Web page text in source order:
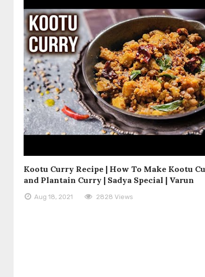
Kootu Curry Recipe | How To Make Kootu
and Plantain Curry | Sadya Special | Varun
Aug 18, 2021 2828 Views